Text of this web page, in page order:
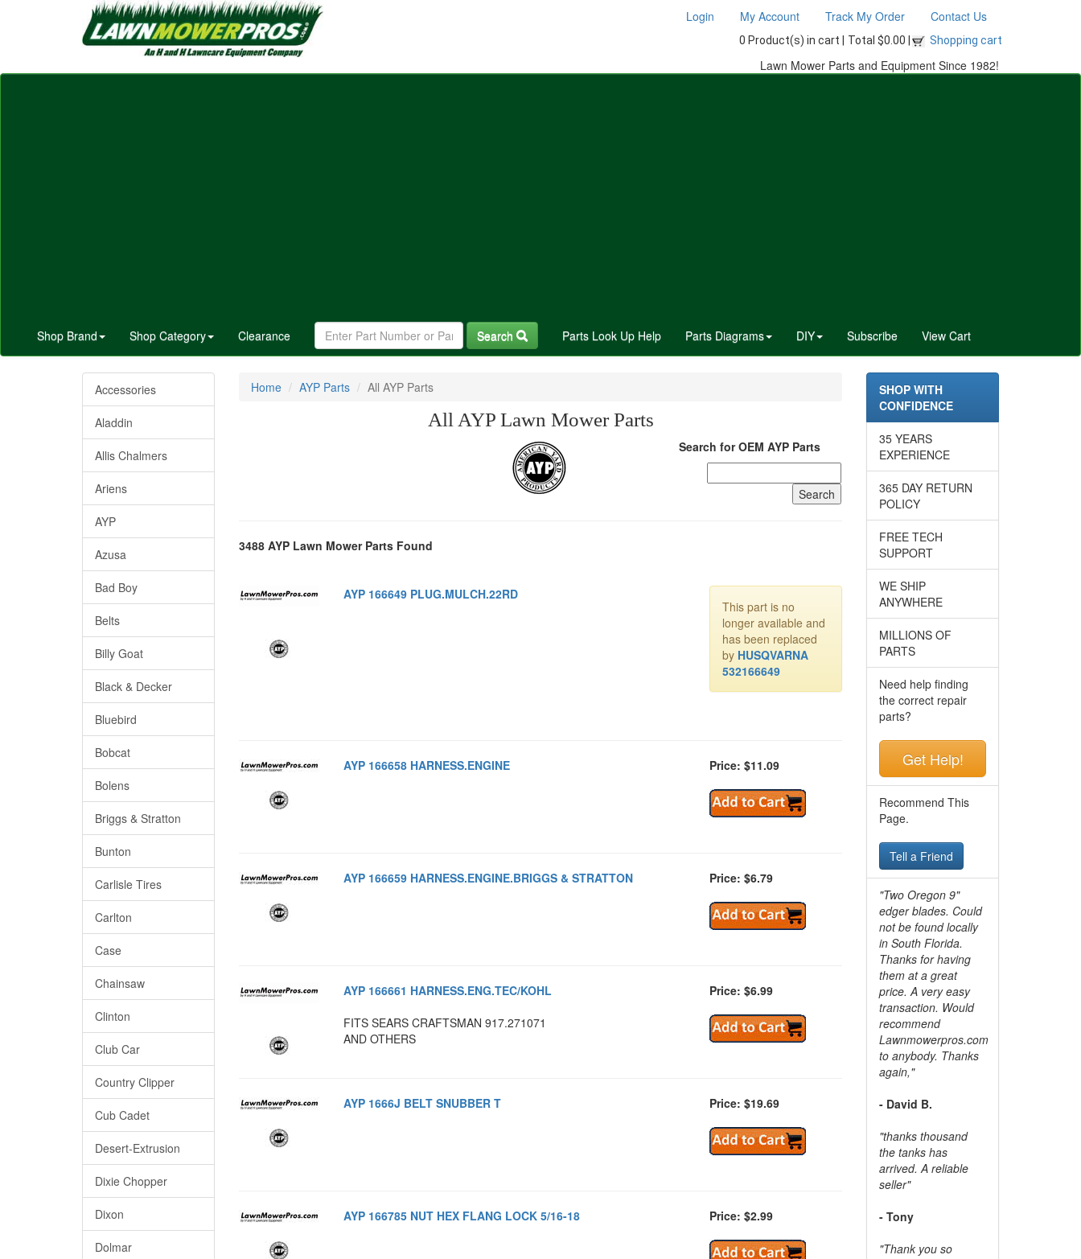
Login My Account Track My Order Contact Us
0 Product(s) in cart | Total $0.00 | Shopping cart
Lawn Mower Parts and Equipment Since 1982!
Shop Brand Shop Category Clearance Search Parts Look Up Help Parts Diagrams DIY Subscribe View Cart
Accessories
Aladdin
Allis Chalmers
Ariens
AYP
Azusa
Bad Boy
Belts
Billy Goat
Black & Decker
Bluebird
Bobcat
Bolens
Briggs & Stratton
Bunton
Carlisle Tires
Carlton
Case
Chainsaw
Clinton
Club Car
Country Clipper
Cub Cadet
Desert-Extrusion
Dixie Chopper
Dixon
Dolmar
Home AYP Parts All AYP Parts
All AYP Lawn Mower Parts
Search for OEM AYP Parts
3488 AYP Lawn Mower Parts Found
AYP 166649 PLUG.MULCH.22RD
This part is no
longer available and
has been replaced
by HUSQVARNA
532166649
AYP 166658 HARNESS.ENGINE Price: $11.09
AYP 166659 HARNESS.ENGINE.BRIGGS & STRATTON Price: $6.79
AYP 166661 HARNESS.ENG.TEC/KOHL
FITS SEARS CRAFTSMAN 917.271071
AND OTHERS
Price: $6.99
AYP 1666J BELT SNUBBER T Price: $19.69
AYP 166785 NUT HEX FLANG LOCK 5/16-18 Price: $2.99
SHOP WITH
CONFIDENCE
35 YEARS
EXPERIENCE
365 DAY RETURN
POLICY
FREE TECH
SUPPORT
WE SHIP
ANYWHERE
MILLIONS OF
PARTS
Need help finding
the correct repair
parts?
Get Help!
Recommend This
Page.
Tell a Friend
"Two Oregon 9"
edger blades. Could
not be found locally
in South Florida.
Thanks for having
them at a great
price. A very easy
transaction. Would
recommend
Lawnmowerpros.com
to anybody. Thanks
again,"
- David B.
"thanks thousand
the tanks has
arrived. A reliable
seller"
- Tony
"Thank you so